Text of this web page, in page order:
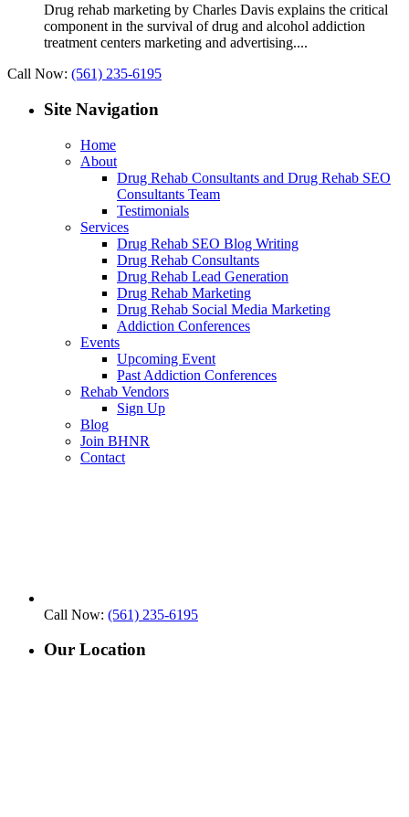
Drug rehab marketing by Charles Davis explains the critical
component in the survival of drug and alcohol addiction
treatment centers marketing and advertising....
Call Now: (561) 235-6195
Site Navigation
Home
About
Drug Rehab Consultants and Drug Rehab SEO
Consultants Team
Testimonials
Services
Drug Rehab SEO Blog Writing
Drug Rehab Consultants
Drug Rehab Lead Generation
Drug Rehab Marketing
Drug Rehab Social Media Marketing
Addiction Conferences
Events
Upcoming Event
Past Addiction Conferences
Rehab Vendors
Sign Up
Blog
Join BHNR
Contact
Call Now: (561) 235-6195
Our Location